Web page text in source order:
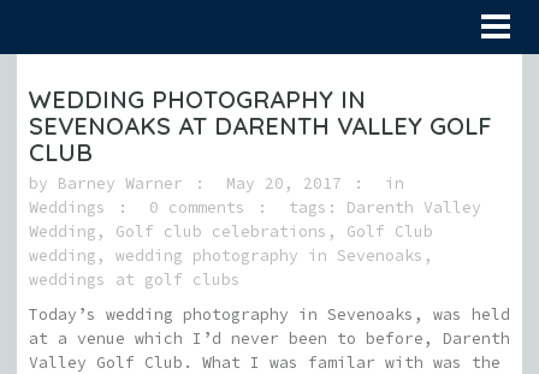
WEDDING PHOTOGRAPHY IN
SEVENOAKS AT DARENTH VALLEY GOLF
CLUB
by Barney Warner May 20, 2017
in
Weddings
0 comments tags: Darenth Valley
Wedding , Golf club celebrations , Golf Club
wedding , wedding photography in Sevenoaks ,
weddings at golf clubs
Today’s wedding photography in Sevenoaks, was held
at a venue which I’d never been to before, Darenth
Valley Golf Club. What I was familar with was the